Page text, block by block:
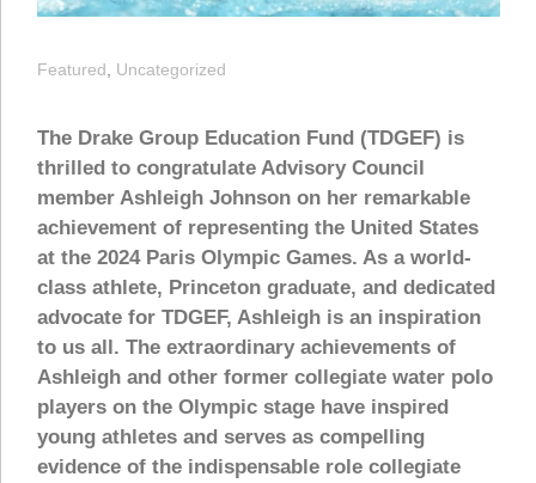
Featured Uncategorized
The Drake Group Education Fund (TDGEF) is
thrilled to congratulate Advisory Council
member Ashleigh Johnson on her remarkable
achievement of representing the United States
at the 2024 Paris Olympic Games. As a world-
class athlete, Princeton graduate, and dedicated
advocate for TDGEF, Ashleigh is an inspiration
to us all. The extraordinary achievements of
Ashleigh and other former collegiate water polo
players on the Olympic stage have inspired
young athletes and serves as compelling
evidence of the indispensable role collegiate